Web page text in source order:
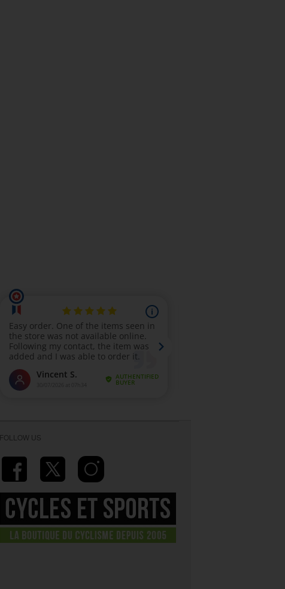
FOLLOW US